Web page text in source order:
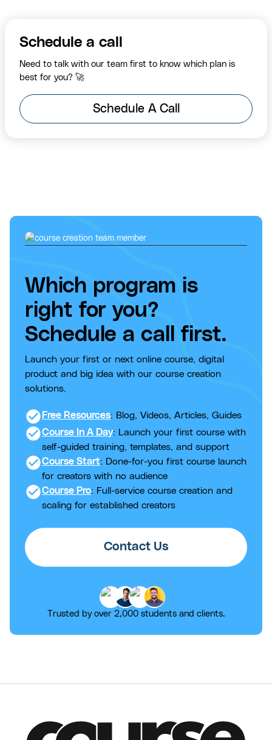
Schedule a call
Need to talk with our team first to know which plan is
best for you? 🚀
Schedule A Call
Which program is
right for you?
Schedule a call first.
Launch your first or next online course, digital
product and big idea with our course creation
solutions.
check_circle Free Resources: Blog, Videos, Articles, Guides
check_circleCourse In A Day: Launch your first course with
self-guided training, templates, and support
check_circleCourse Start: Done-for-you first course launch
for creators with no audience
check_circleCourse Pro: Full-service course creation and
scaling for established creators
Contact Us
Trusted by over 2,000 students and clients.